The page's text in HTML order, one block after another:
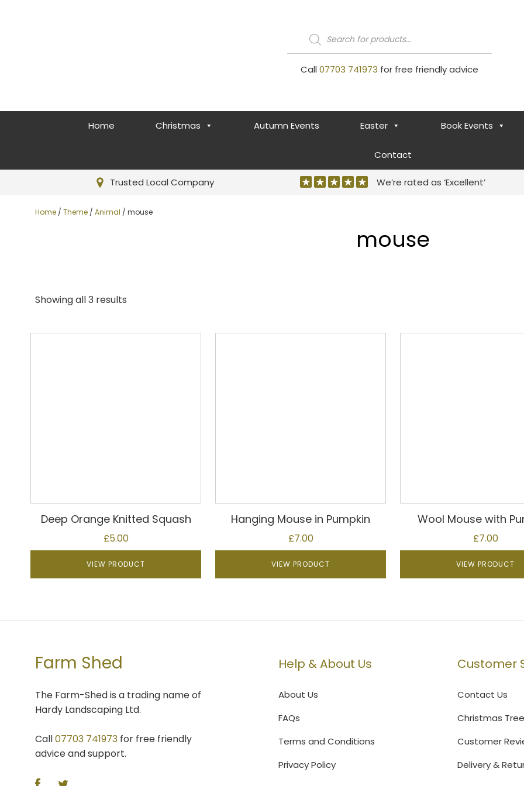
Products
search
Call 07703 741973 for free friendly advice
Home Christmas Autumn Events Easter Book Events
Contact
Trusted Local Company We’re rated as ‘Excellent’
Home / Theme / Animal / mouse
mouse
Showing all 3 results
Deep Orange Knitted Squash
£5.00
VIEW PRODUCT
Hanging Mouse in Pumpkin
£7.00
VIEW PRODUCT
Wool Mouse with
£7.00
VIEW PRODUCT
Farm Shed
The Farm-Shed is a trading name of
Hardy Landscaping Ltd.
Call07703 741973 for free friendly
advice and support.
Help & About Us
About Us
FAQs
Terms and Conditions
Privacy Policy
Customer
Contact Us
Christmas
Customer
Delivery &